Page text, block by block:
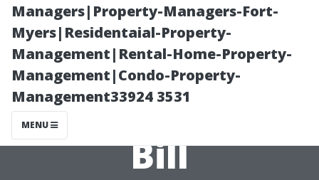
Managers|Property-Managers-Fort-
Myers|Residentaial-Property-
Management|Rental-Home-Property-
Management|Condo-Property-
Management33924 3531
MENU
How to Save
Money on Your
Next AC Repair
Bill